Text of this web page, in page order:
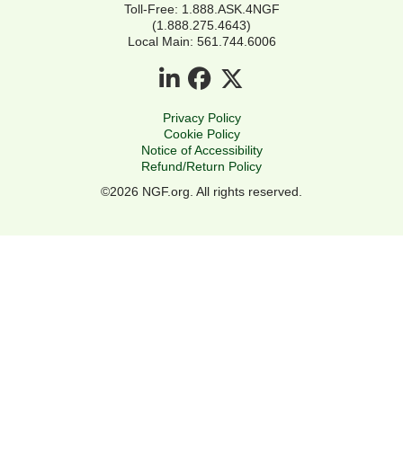
Toll-Free: 1.888.ASK.4NGF
(1.888.275.4643)
Local Main: 561.744.6006
Privacy Policy
Cookie Policy
Notice of Accessibility
Refund/Return Policy
©2026 NGF.org. All rights reserved.